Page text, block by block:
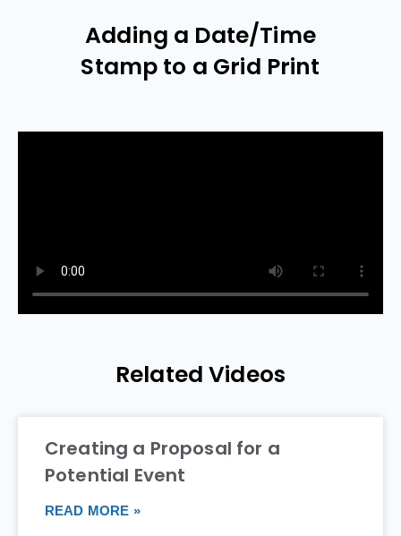
Adding a Date/Time
Stamp to a Grid Print
Related Videos
Creating a Proposal for a
Potential Event
READ MORE »